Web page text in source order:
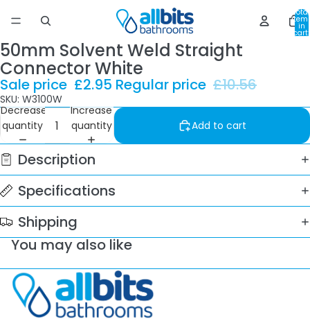
Total
in
cart:
0
50mm Solvent Weld Straight
Connector White
Sale price £2.95 Regular price £10.56
SKU: W3100W
Decrease
quantity
Increase
quantity
Add to cart
Description
Specifications
Shipping
You may also like